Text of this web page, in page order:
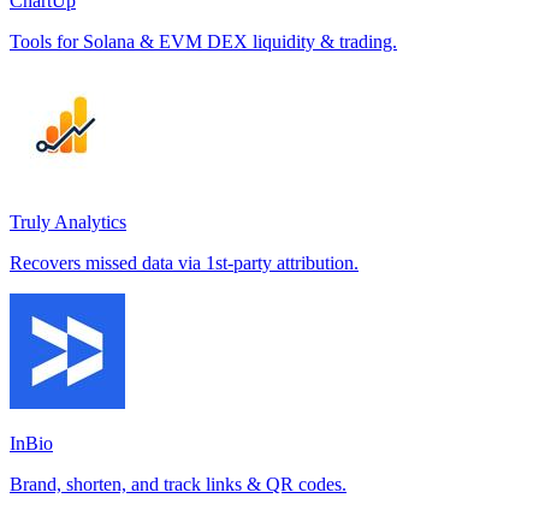
Tools for Solana & EVM DEX liquidity & trading.
Truly Analytics
Recovers missed data via 1st-party attribution.
InBio
Brand, shorten, and track links & QR codes.